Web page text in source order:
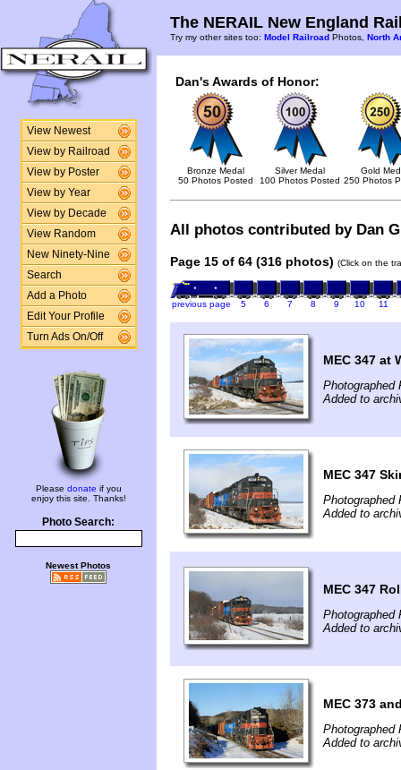
View Newest
View by Railroad
View by Poster
View by Year
View by Decade
View Random
New Ninety-Nine
Search
Add a Photo
Edit Your Profile
Turn Ads On/Off
Please donate if you
enjoy this site. Thanks!
Photo Search:
Newest Photos
The NERAIL New England
Try my other sites too: Model Railroad Photos, North
Dan's Awards of Honor:
Bronze Medal
50 Photos Posted
Silver Medal
100 Photos Posted
Gold
250 Photos
All photos contributed by Dan
Page 15 of 64 (316 photos) (Click on the
previous page 5 6 7 8 9 10 11
MEC 347 at
Photographed
Added to
MEC 347
Photographed
Added to
MEC 347
Photographed
Added to
MEC 373
Photographed
Added to